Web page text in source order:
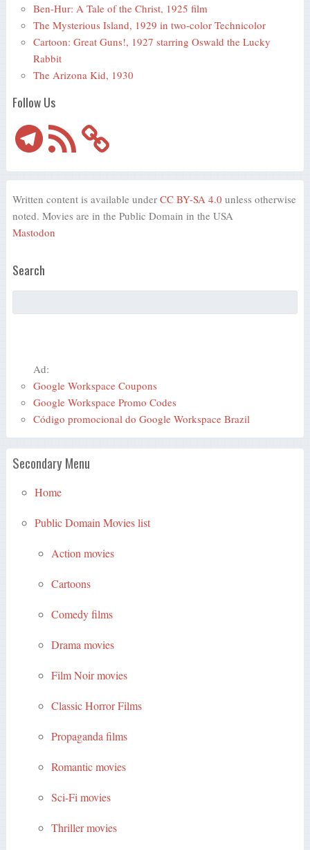
Ben-Hur: A Tale of the Christ, 1925 film
The Mysterious Island, 1929 in two-color Technicolor
Cartoon: Great Guns!, 1927 starring Oswald the Lucky
Rabbit
The Arizona Kid, 1930
Follow Us
TelegramRSS
Feed
Written content is available under CC BY-SA 4.0 unless otherwise
noted. Movies are in the Public Domain in the USA
Mastodon
Search
Ad:
Google Workspace Coupons
Google Workspace Promo Codes
Código promocional do Google Workspace Brazil
Secondary Menu
Home
Public Domain Movies list
Action movies
Cartoons
Comedy films
Drama movies
Film Noir movies
Classic Horror Films
Propaganda films
Romantic movies
Sci-Fi movies
Thriller movies